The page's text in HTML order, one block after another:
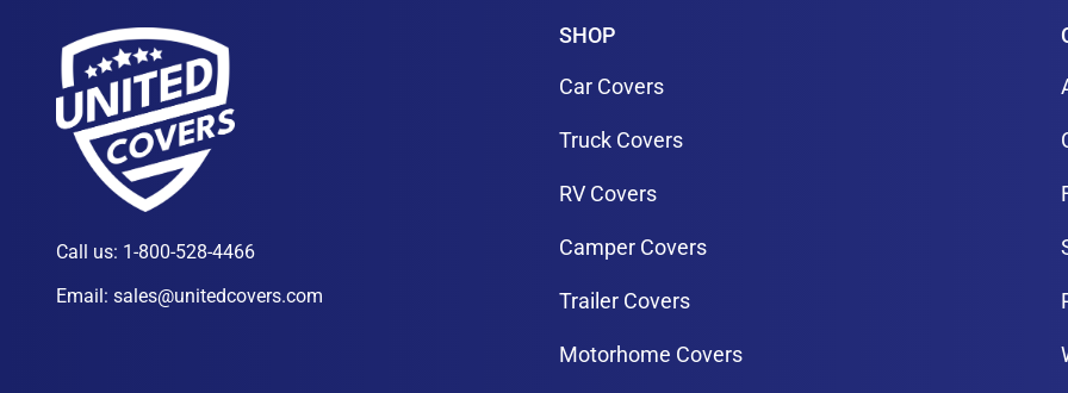
Call us: 1-800-528-4466
Email: sales@unitedcovers.com
SHOP
Car Covers
Truck Covers
RV Covers
Camper Covers
Trailer Covers
Motorhome Covers